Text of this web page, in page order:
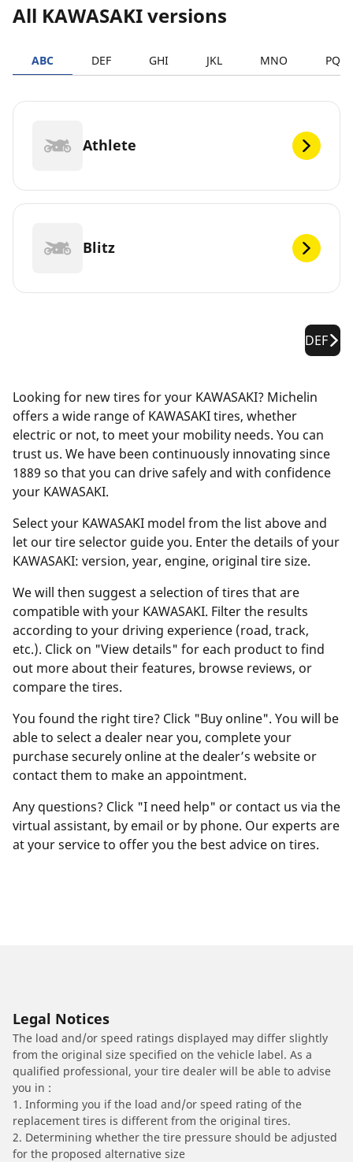
All KAWASAKI versions
ABC DEF GHI JKL MNO PQRS
Athlete
Blitz
DEF
Looking for new tires for your KAWASAKI? Michelin
offers a wide range of KAWASAKI tires, whether
electric or not, to meet your mobility needs. You can
trust us. We have been continuously innovating since
1889 so that you can drive safely and with confidence
your KAWASAKI.
Select your KAWASAKI model from the list above and
let our tire selector guide you. Enter the details of your
KAWASAKI: version, year, engine, original tire size.
We will then suggest a selection of tires that are
compatible with your KAWASAKI. Filter the results
according to your driving experience (road, track,
etc.). Click on "View details" for each product to find
out more about their features, browse reviews, or
compare the tires.
You found the right tire? Click "Buy online". You will be
able to select a dealer near you, complete your
purchase securely online at the dealer’s website or
contact them to make an appointment.
Any questions? Click "I need help" or contact us via the
virtual assistant, by email or by phone. Our experts are
at your service to offer you the best advice on tires.
Legal Notices
The load and/or speed ratings displayed may differ slightly
from the original size specified on the vehicle label. As a
qualified professional, your tire dealer will be able to advise
you in :
1. Informing you if the load and/or speed rating of the
replacement tires is different from the original tires.
2. Determining whether the tire pressure should be adjusted
for the proposed alternative size